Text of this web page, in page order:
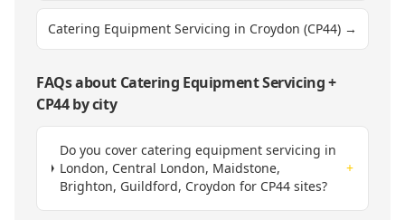
Catering Equipment Servicing in Croydon (CP44) →
FAQs about Catering Equipment Servicing+
CP44by city
Do you cover catering equipment servicing in
London, Central London, Maidstone,
Brighton, Guildford, Croydon for CP44 sites?
+